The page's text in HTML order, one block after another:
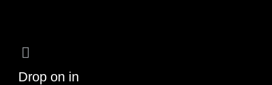
Drop on in